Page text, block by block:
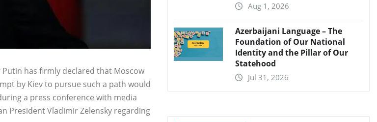
Putin has firmly declared that Moscow
by Kiev to pursue such a path would
a press conference with media
President Vladimir Zelensky regarding
Aug 1, 2026
Azerbaijani Language – The
Foundation of Our National
Identity and the Pillar of Our
Statehood
Jul 31, 2026